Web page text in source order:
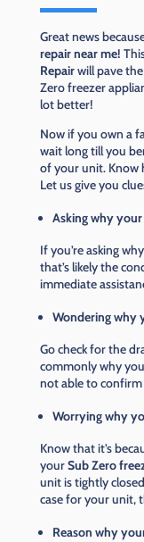
Great news
repair near me!
Repairwill pave
Zero freezer
lot better!
Now if you own a
wait long till you
of your unit. Know
Let us give you
Asking why
If you’re asking
that’s likely the
immediate
Wondering why
Go check for the
commonly why
not able to confirm
Worrying why
Know that it’s
yourSub Zero
unit is tightly
case for your unit,
Reason why